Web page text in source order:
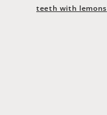
teeth with lemons